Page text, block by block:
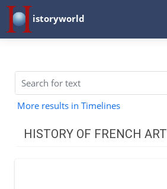
istoryworld
More results in Timelines
HISTORY OF FRENCH ART